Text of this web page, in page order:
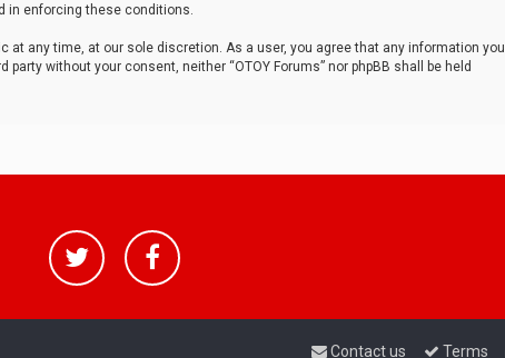
in enforcing these conditions.
at any time, at our sole discretion. As a user, you agree that any information you
without your consent, neither “OTOY Forums” nor phpBB shall be held
Terms
Contact us